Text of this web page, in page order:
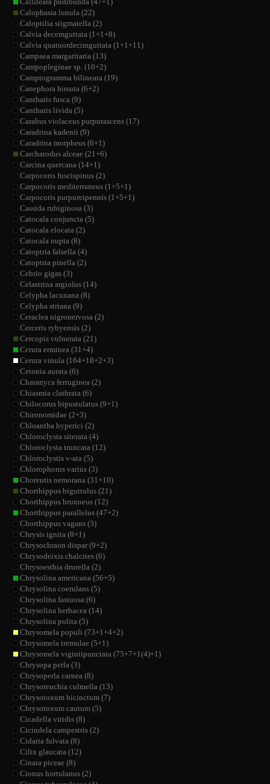
Calophasia lunula (22)
Caloptilia stigmatella (2)
Calvia decemguttata (1+1+8)
Calvia quatuordecimguttata (1+1+11)
Campaea margaritaria (13)
Campopleginae sp. (10+2)
Camptogramma bilineata (19)
Canephora hirsuta (6+2)
Cantharis fusca (9)
Cantharis livida (5)
Carabus violaceus purpurascens (17)
Caradrina kadenii (9)
Caradrina morpheus (6+1)
Carcharodus alceae (21+6)
Carcina quercana (14+1)
Carpocoris fuscispinus (2)
Carpocoris mediterraneus (1+5+1)
Carpocoris purpureipennis (1+5+1)
Cassida rubiginosa (3)
Catocala conjuncta (5)
Catocala elocata (2)
Catocala nupta (8)
Catoptria falsella (4)
Catoptria pinella (2)
Cebrio gigas (3)
Celastrina argiolus (14)
Celypha lacunana (8)
Celypha striana (9)
Ceraclea nigronervosa (2)
Cerceris rybyensis (2)
Cercopis vulnerata (21)
Cerura erminea (31+4)
Cerura vinula (164+18+2+3)
Cetonia aurata (6)
Charanyca ferruginea (2)
Chiasmia clathrata (6)
Chilocorus bipustulatus (9+1)
Chironomidae (2+3)
Chloantha hyperici (2)
Chloroclysta siterata (4)
Chloroclysta truncata (12)
Chloroclystis v-ata (5)
Chlorophorus varius (3)
Choreutis nemorana (31+10)
Chorthippus biguttulus (21)
Chorthippus brunneus (12)
Chorthippus parallelus (47+2)
Chorthippus vagans (3)
Chrysis ignita (8+1)
Chrysochraon dispar (9+2)
Chrysodeixis chalcites (6)
Chrysoesthia drurella (2)
Chrysolina americana (56+5)
Chrysolina coerulans (5)
Chrysolina fastuosa (6)
Chrysolina herbacea (14)
Chrysolina polita (5)
Chrysomela populi (73+1+4+2)
Chrysomela tremulae (5+1)
Chrysomela vigintipunctata (75+7+1(4)+1)
Chrysopa perla (3)
Chrysoperla carnea (8)
Chrysoteuchia culmella (13)
Chrysotoxum bicinctum (7)
Chrysotoxum cautum (5)
Cicadella viridis (8)
Cicindela campestris (2)
Cidaria fulvata (8)
Cilix glaucata (12)
Cinara piceae (8)
Cionus hortulanus (2)